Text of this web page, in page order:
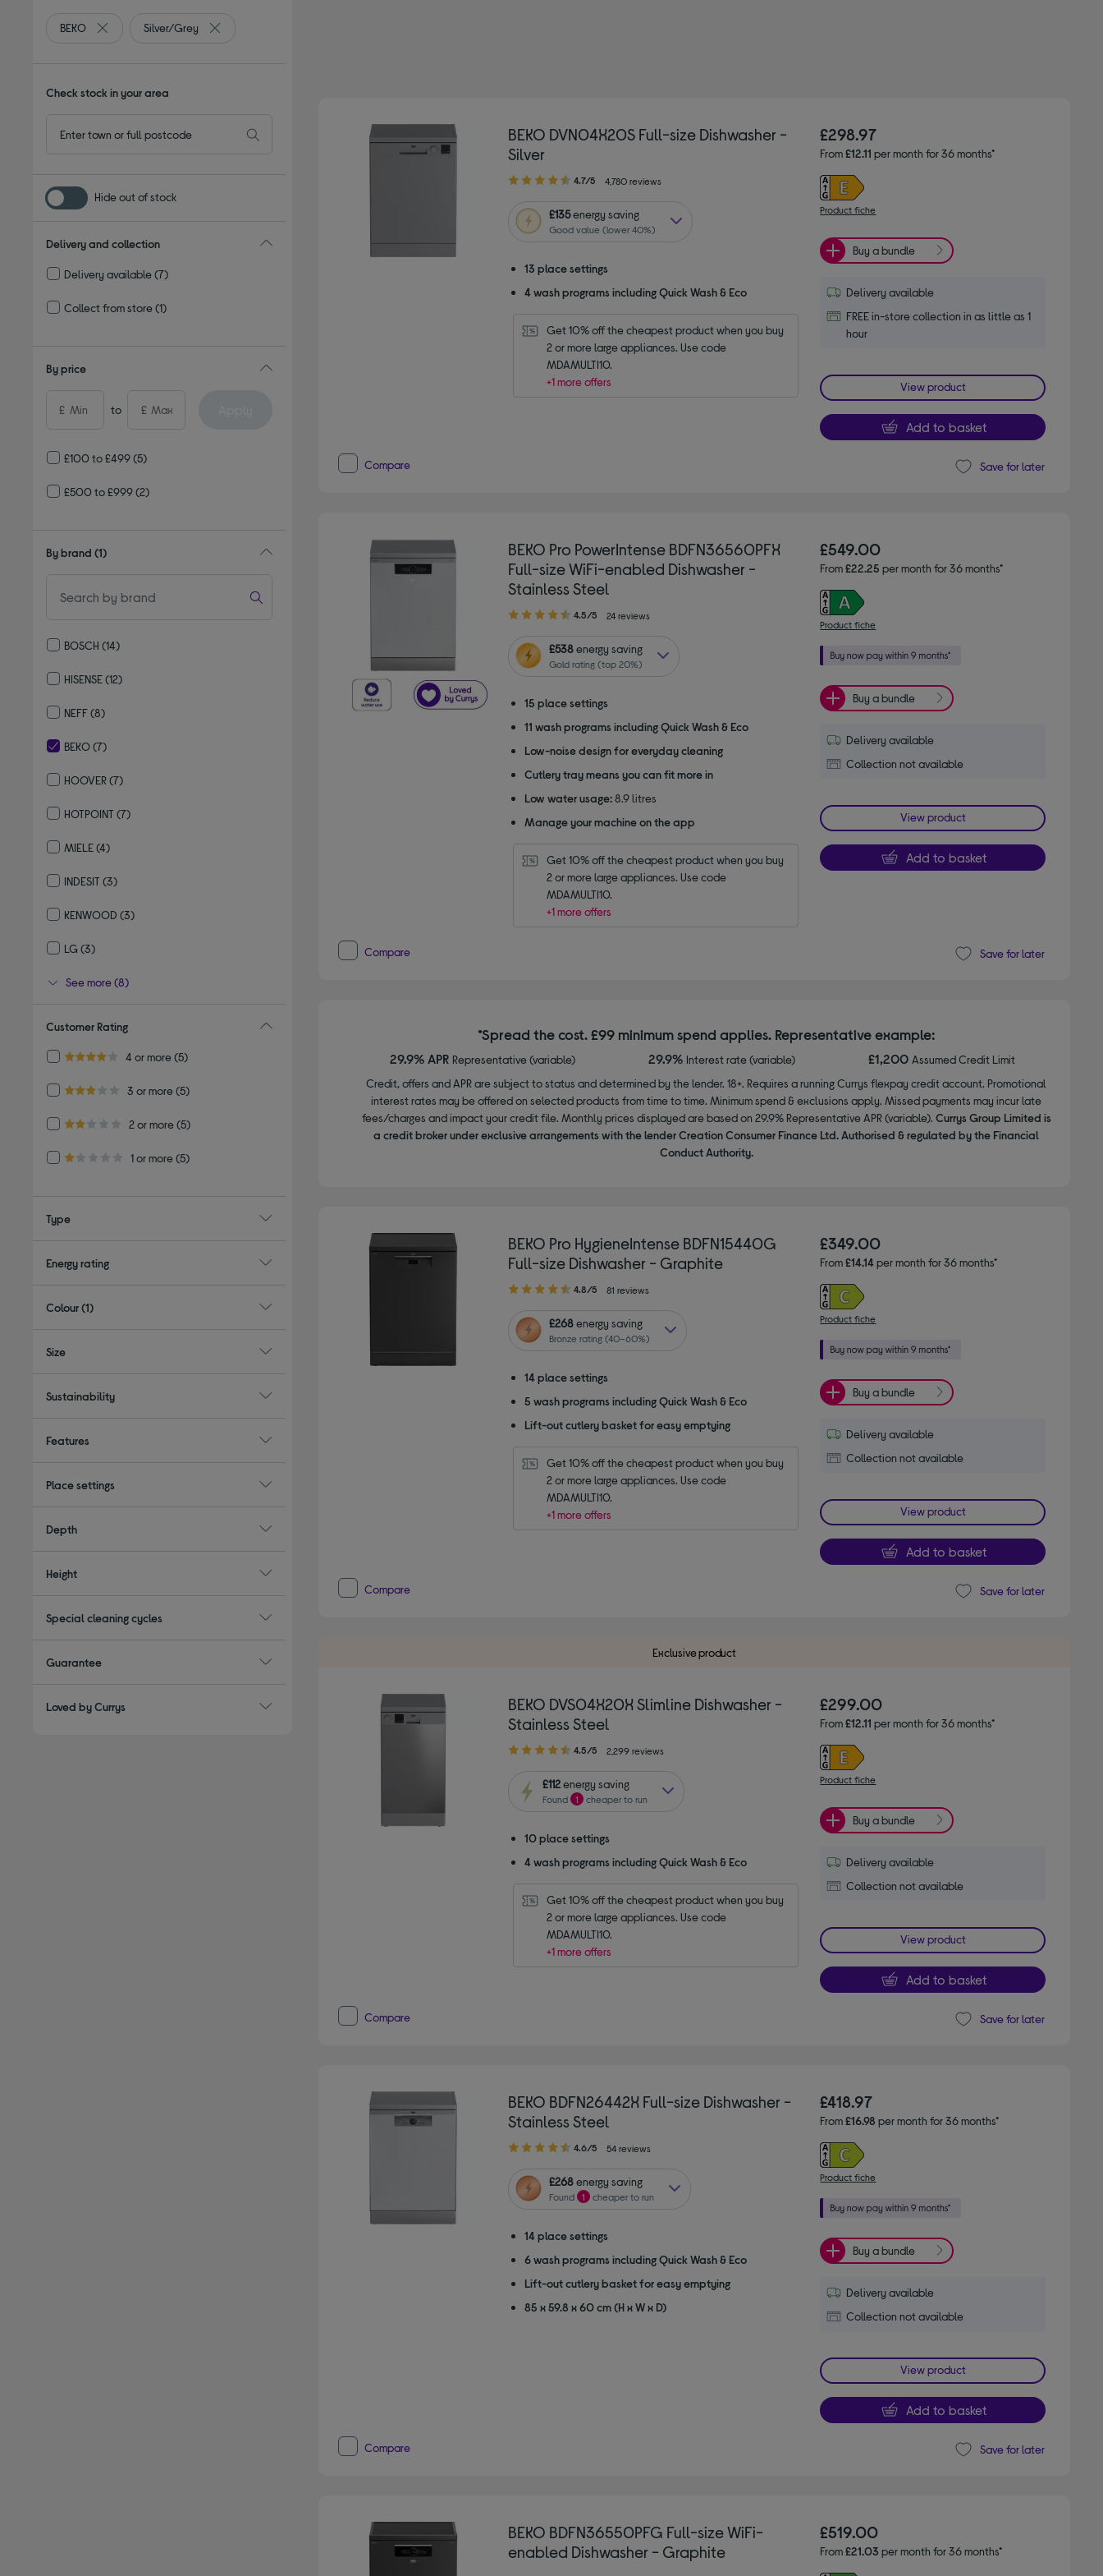
BEKO
Remove filter Currently Refined by By brand: BEKO
Silver/Grey
Remove filter Currently Refined by Colour: Silver/Grey
Check stock in your area
Hide out of stock
Delivery and collection
Delivery available(7)
Collect from store(1)
By price
£ to £
£100 to £499(5)
£500 to £999(2)
By brand (1)
BOSCH (14)
HISENSE(12)
NEFF(8)
BEKO(7)
HOOVER(7)
HOTPOINT (7)
MIELE(4)
INDESIT (3)
KENWOOD (3)
LG (3)
See more (8)
Customer Rating
4.0 out of 5 stars
4 or more
Refine by Customer Rating: 4 or more
(5)
3.0 out of 5 stars
3 or more
Refine by Customer Rating: 3 or more
(5)
2.0 out of 5 stars
2 or more
Refine by Customer Rating: 2 or more
(5)
1.0 out of 5 stars
1 or more
Refine by Customer Rating: 1 or more
(5)
Type
Energy rating
Colour(1)
Size
Sustainability
Features
Place settings
Depth
Height
Special cleaning cycles
Guarantee
Loved by Currys
BEKO DVN04X20S Full-size Dishwasher -
Silver
4.70
of
5
4.7/5 4,780 reviews
£135energy saving
Good value (lower 40%)
13 place settings
4 wash programs including Quick Wash & Eco
Get 10% off the cheapest product when you buy
2 or more large appliances. Use code
MDAMULTI10.
+1 more offers
£298.97
From£12.11 per month for 36 months*
Product fiche
Buy a bundle
Delivery available
FREE in-store collection in as little as 1
hour
View product
Add to basket
Compare Save for later
BEKO Pro PowerIntense BDFN36560PFX
Full-size WiFi-enabled Dishwasher -
Stainless Steel
4.50
of
5
4.5/5 24 reviews
£538energy saving
Gold rating (top 20%)
15 place settings
11 wash programs including Quick Wash & Eco
Low-noise design for everyday cleaning
Cutlery tray means you can fit more in
Low water usage: 8.9 litres
Manage your machine on the app
Get 10% off the cheapest product when you buy
2 or more large appliances. Use code
MDAMULTI10.
+1 more offers
£549.00
From£22.25 per month for 36 months*
Product fiche
Buy a bundle
Delivery available
Collection not available
View product
Add to basket
Compare Save for later
*Spread the cost. £99 minimum spend applies. Representative example:
29.9% APR Representative (variable) 29.9% Interest rate (variable) £1,200Assumed Credit Limit
Credit, offers and APR are subject to status and determined by the lender. 18+. Requires a running Currys flexpay credit account. Promotional
interest rates may be offered on selected products from time to time. Minimum spend & exclusions apply. Missed payments may incur late
fees/charges and impact your credit file. Monthly prices displayed are based on 29.9% Representative APR (variable). Currys Group Limited is
a credit broker under exclusive arrangements with the lender Creation Consumer Finance Ltd. Authorised & regulated by the Financial
Conduct Authority.
BEKO Pro HygieneIntense BDFN15440G
Full-size Dishwasher - Graphite
4.80
of
5
4.8/5 81 reviews
£268energy saving
Bronze rating (40–60%)
14 place settings
5 wash programs including Quick Wash & Eco
Lift-out cutlery basket for easy emptying
Get 10% off the cheapest product when you buy
2 or more large appliances. Use code
MDAMULTI10.
+1 more offers
£349.00
From£14.14per month for 36 months*
Product fiche
Buy a bundle
Delivery available
Collection not available
View product
Add to basket
Compare Save for later
Exclusive product
BEKO DVS04X20X Slimline Dishwasher -
Stainless Steel
4.50
of
5
4.5/5 2,299 reviews
£112energy saving
Found 1 cheaper to run
10 place settings
4 wash programs including Quick Wash & Eco
Get 10% off the cheapest product when you buy
2 or more large appliances. Use code
MDAMULTI10.
+1 more offers
£299.00
From£12.11 per month for 36 months*
Product fiche
Buy a bundle
Delivery available
Collection not available
View product
Add to basket
Compare Save for later
BEKO BDFN26442X Full-size Dishwasher -
Stainless Steel
4.60
of
5
4.6/5 54 reviews
£268energy saving
Found 1 cheaper to run
14 place settings
6 wash programs including Quick Wash & Eco
Lift-out cutlery basket for easy emptying
85 x 59.8 x 60 cm (H x W x D)
£418.97
From£16.98 per month for 36 months*
Product fiche
Buy a bundle
Delivery available
Collection not available
View product
Add to basket
Compare Save for later
BEKO BDFN36550PFG Full-size WiFi-
enabled Dishwasher - Graphite
£519.00
From£21.03 per month for 36 months*